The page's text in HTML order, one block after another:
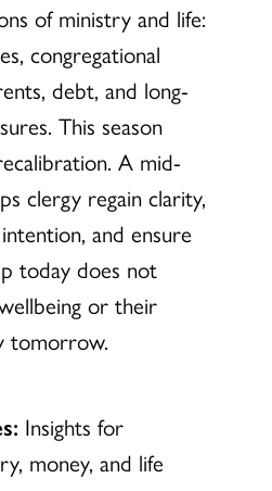
of ministry and life:
congregational
debt, and long-
This season
A mid-
clergy regain clarity,
and ensure
today does not
or their
tomorrow.
Insights for
money, and life